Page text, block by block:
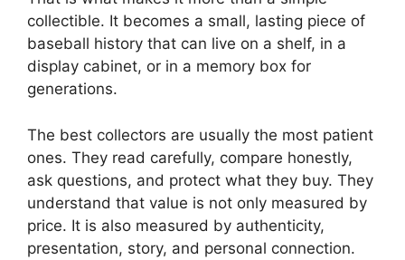
collectible. It becomes a small, lasting piece of
baseball history that can live on a shelf, in a
display cabinet, or in a memory box for
generations.
The best collectors are usually the most patient
ones. They read carefully, compare honestly,
ask questions, and protect what they buy. They
understand that value is not only measured by
price. It is also measured by authenticity,
presentation, story, and personal connection.